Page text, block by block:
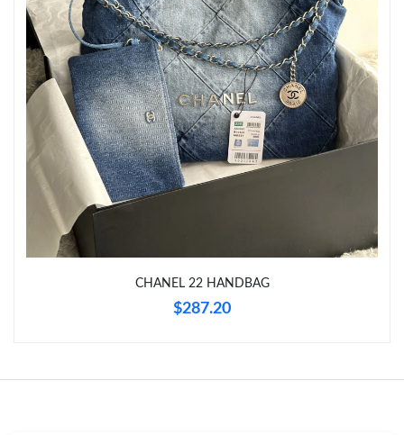
Just Sold: Grace from Miami on Jun 15, 2026 at 9:53 PM.
Just Sold: Xander from Hong Kong on Jul 03, 2026 at 2:34 PM.
Just Sold: Oscar from Berlin on May 13, 2026 at 6:54 PM.
Just Sold: Bob from Vancouver on Jul 12, 2026 at 8:39 AM.
Just Sold: Dana from Salt Lake City on May 16, 2026 at 10:12
PM.
Just Sold: Nate from Singapore on May 30, 2026 at 4:15 PM.
CHANEL 22 HANDBAG
$287.20